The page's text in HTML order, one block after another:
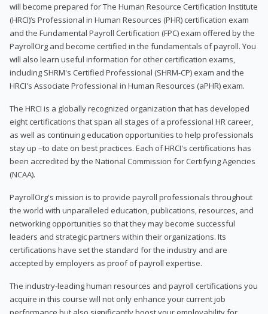
will become prepared for The Human Resource Certification Institute
(HRCI)’s Professional in Human Resources (PHR) certification exam
and the Fundamental Payroll Certification (FPC) exam offered by the
PayrollOrg and become certified in the fundamentals of payroll. You
will also learn useful information for other certification exams,
including SHRM's Certified Professional (SHRM-CP) exam and the
HRCI's Associate Professional in Human Resources (aPHR) exam.
The HRCI is a globally recognized organization that has developed
eight certifications that span all stages of a professional HR career,
as well as continuing education opportunities to help professionals
stay up –to date on best practices. Each of HRCI's certifications has
been accredited by the National Commission for Certifying Agencies
(NCAA).
PayrollOrg's mission is to provide payroll professionals throughout
the world with unparalleled education, publications, resources, and
networking opportunities so that they may become successful
leaders and strategic partners within their organizations. Its
certifications have set the standard for the industry and are
accepted by employers as proof of payroll expertise.
The industry-leading human resources and payroll certifications you
acquire in this course will not only enhance your current job